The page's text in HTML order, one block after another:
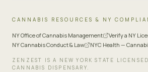
CANNABIS RESOURCES & NY
NY Office of Cannabis Management
Verify a NY
NY Cannabis Conduct & Law
NYC Health —
ZENZEST IS A NEW YORK STATE
CANNABIS DISPENSARY.